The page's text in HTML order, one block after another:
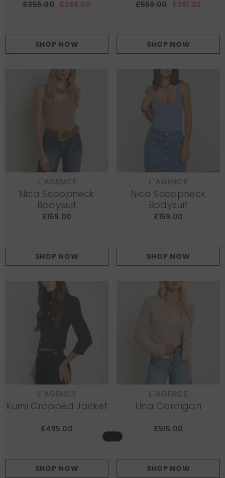
£355.00 £266.00
SHOP NOW
£559.00 £391.30
SHOP NOW
Nica Scoopneck
Bodysuit
£159.00
SHOP NOW
Nica Scoopneck
Bodysuit
£159.00
SHOP NOW
Kumi Cropped Jacket
£495.00
SHOP NOW
Una Cardigan
£515.00
SHOP NOW